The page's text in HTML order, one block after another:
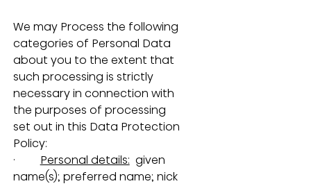
We may Process the following
categories of Personal Data
about you to the extent that
such processing is strictly
necessary in connection with
the purposes of processing
set out in this Data Protection
Policy:
· Personal details: given
name(s); preferred name; nick